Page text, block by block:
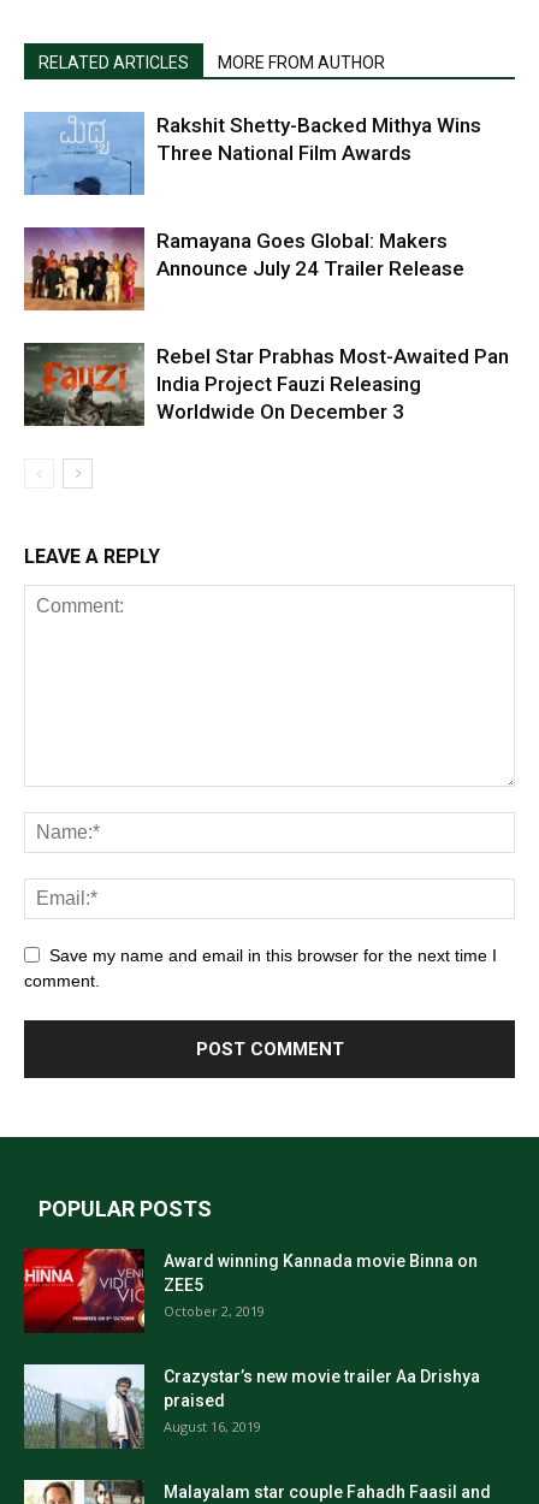
RELATED ARTICLES MORE FROM AUTHOR
Rakshit Shetty-Backed Mithya Wins
Three National Film Awards
Ramayana Goes Global: Makers
Announce July 24 Trailer Release
Rebel Star Prabhas Most-Awaited Pan
India Project Fauzi Releasing
Worldwide On December 3
LEAVE A REPLY
Save my name and email in this browser for the next time I
comment.
POPULAR POSTS
Award winning Kannada movie Binna on
ZEE5
October 2, 2019
Crazystar’s new movie trailer Aa Drishya
praised
August 16, 2019
Malayalam star couple Fahadh Faasil and